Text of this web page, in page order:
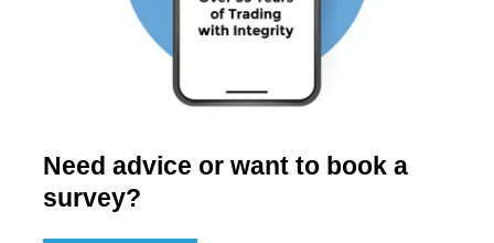
Need advice or want to book a
survey?